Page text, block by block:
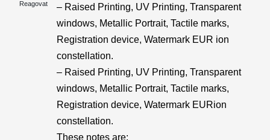
Reagovat
– Raised Printing, UV Printing, Transparent
windows, Metallic Portrait, Tactile marks,
Registration device, Watermark EUR ion
constellation.
– Raised Printing, UV Printing, Transparent
windows, Metallic Portrait, Tactile marks,
Registration device, Watermark EURion
constellation.
These notes are;